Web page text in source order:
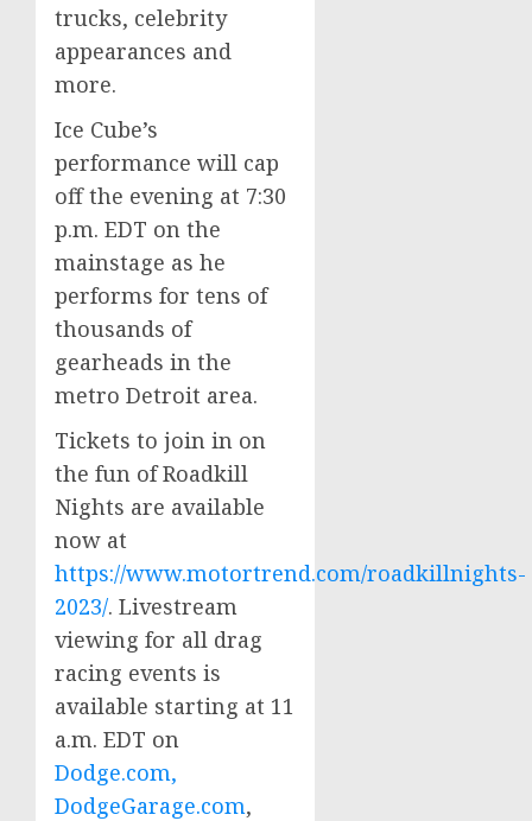
trucks, celebrity
appearances and
more.
Ice Cube’s
performance will cap
off the evening at 7:30
p.m. EDT on the
mainstage as he
performs for tens of
thousands of
gearheads in the
metro Detroit area.
Tickets to join in on
the fun of Roadkill
Nights are available
now at
https://www.motortrend.com/roadkillnights-
2023/. Livestream
viewing for all drag
racing events is
available starting at 11
a.m. EDT on
Dodge.com,
DodgeGarage.com,